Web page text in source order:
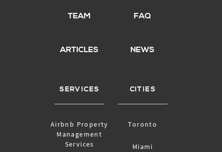
TEAM FAQ
ARTICLES NEWS
SERVICES
Airbnb Property
Management
Services
CITIES
Toronto
Miami